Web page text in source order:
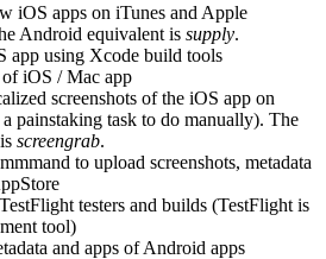
iOS apps on iTunes and Apple
Android equivalent is supply.
app using Xcode build tools
of iOS / Mac app
screenshots of the iOS app on
painstaking task to do manually). The
screengrab.
to upload screenshots, metadata
testers and builds (TestFlight is
tool)
and apps of Android apps